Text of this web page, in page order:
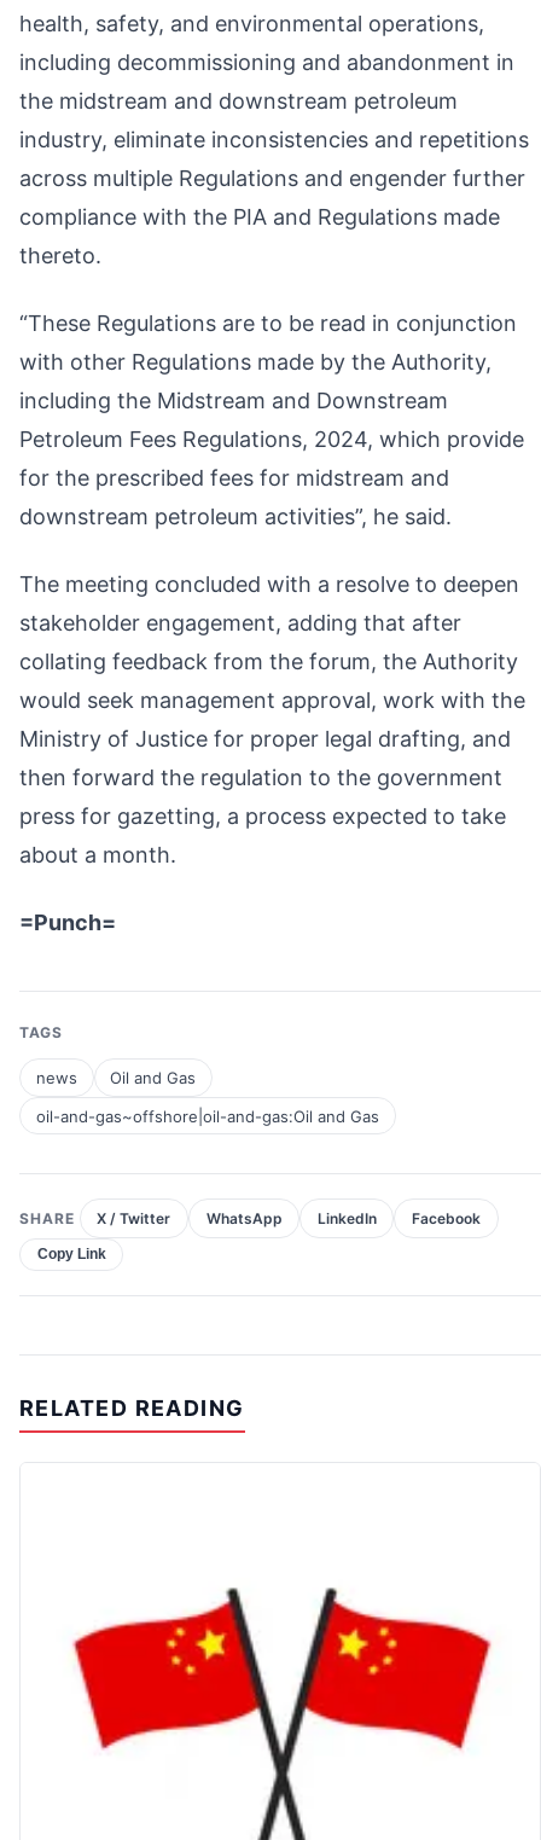
health, safety, and environmental operations,
including decommissioning and abandonment in
the midstream and downstream petroleum
industry, eliminate inconsistencies and repetitions
across multiple Regulations and engender further
compliance with the PIA and Regulations made
thereto.
“These Regulations are to be read in conjunction
with other Regulations made by the Authority,
including the Midstream and Downstream
Petroleum Fees Regulations, 2024, which provide
for the prescribed fees for midstream and
downstream petroleum activities”, he said.
The meeting concluded with a resolve to deepen
stakeholder engagement, adding that after
collating feedback from the forum, the Authority
would seek management approval, work with the
Ministry of Justice for proper legal drafting, and
then forward the regulation to the government
press for gazetting, a process expected to take
about a month.
=Punch=
TAGS
news
Oil and Gas
oil-and-gas~offshore|oil-and-gas:Oil and Gas
SHARE X / Twitter WhatsApp LinkedIn Facebook
Copy Link
RELATED READING